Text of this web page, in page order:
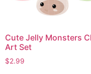
Cute Jelly Monsters
Art Set
$2.99